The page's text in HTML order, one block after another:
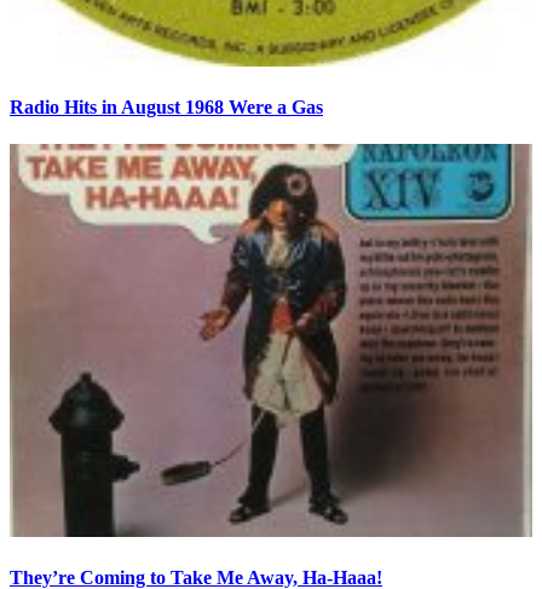
Radio Hits in August 1968 Were a Gas
They’re Coming to Take Me Away, Ha-Haaa!